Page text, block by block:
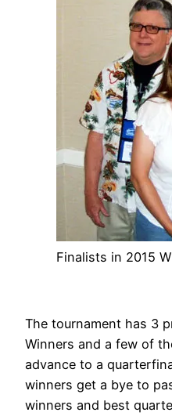
Finalists in 2015
The tournament has 3
Winners and a few of
advance to a
winners get a bye to
winners and best